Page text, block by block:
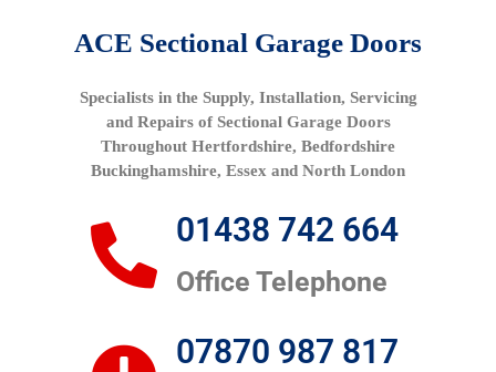
ACE Sectional Garage Doors
Specialists in the Supply, Installation, Servicing
and Repairs of Sectional Garage Doors
Throughout Hertfordshire, Bedfordshire
Buckinghamshire, Essex and North London
01438 742 664
Office Telephone
07870 987 817